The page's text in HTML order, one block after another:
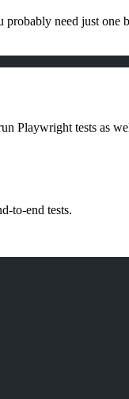
need just one
Playwright tests as
to-end tests.